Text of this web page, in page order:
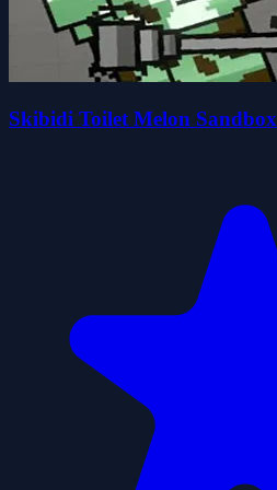
Skibidi Toilet Melon Sandbox